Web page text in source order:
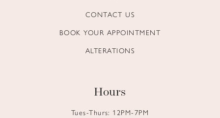
CONTACT US
BOOK YOUR APPOINTMENT
ALTERATIONS
Hours
Tues-Thurs: 12PM-7PM